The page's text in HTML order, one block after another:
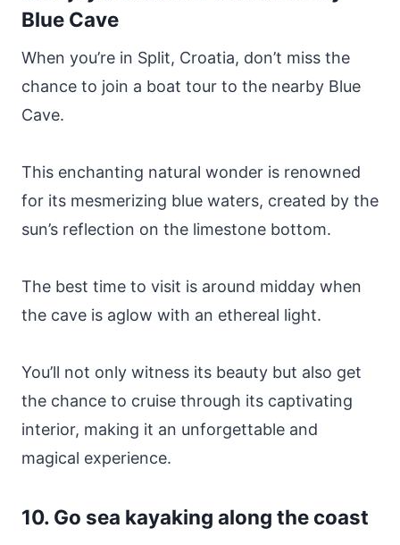
Blue Cave
When you’re in Split, Croatia, don’t miss the
chance to join a boat tour to the nearby Blue
Cave.
This enchanting natural wonder is renowned
for its mesmerizing blue waters, created by the
sun’s reflection on the limestone bottom.
The best time to visit is around midday when
the cave is aglow with an ethereal light.
You’ll not only witness its beauty but also get
the chance to cruise through its captivating
interior, making it an unforgettable and
magical experience.
10. Go sea kayaking along the coast